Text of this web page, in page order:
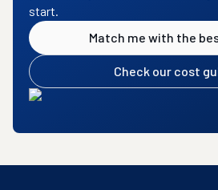
start.
Match me with the
Check our cost